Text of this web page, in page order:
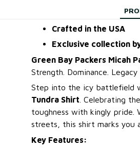
Crafted in the USA
Exclusive collection
Green Bay Packers Micah
Strength. Dominance. Legacy
Step into the icy battlefield
Tundra Shirt . Celebrating
toughness with kingly pride.
streets, this shirt marks you
Key Features: